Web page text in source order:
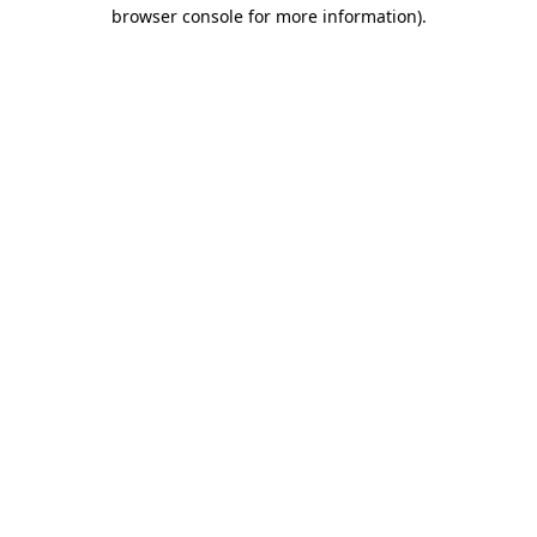
browser console for more information).